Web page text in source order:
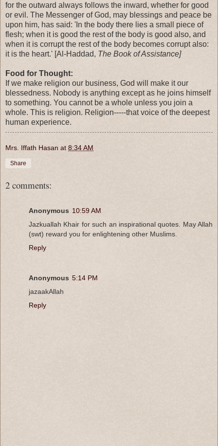
for the outward always follows the inward, whether for good
or evil. The Messenger of God, may blessings and peace be
upon him, has said: 'In the body there lies a small piece of
flesh; when it is good the rest of the body is good also, and
when it is corrupt the rest of the body becomes corrupt also:
it is the heart.' [Al-Haddad, The Book of Assistance]
Food for Thought:
If we make religion our business, God will make it our
blessedness. Nobody is anything except as he joins himself
to something. You cannot be a whole unless you join a
whole. This is religion. Religion-----that voice of the deepest
human experience.
Mrs. Iffath Hasan at 8:34 AM
Share
2 comments:
Anonymous 10:59 AM
Jazkuallah Khair for such an inspirational quotes. May Allah
(swt) reward you for enlightening other Muslims.
Reply
Anonymous 5:14 PM
jazaakAllah
Reply